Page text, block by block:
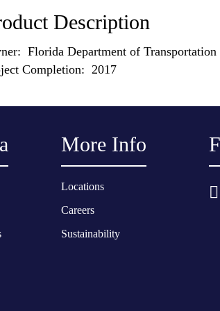
Description
Florida Department of Transportation
Completion: 2017
More Info
Locations
Careers
Sustainability